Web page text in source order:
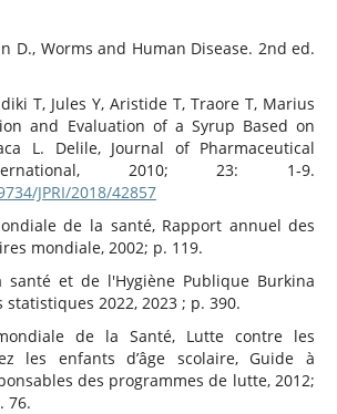
D., Worms and Human Disease. 2nd ed.
T, Jules Y, Aristide T, Traore T, Marius
and Evaluation of a Syrup Based on
L. Delile, Journal of Pharmaceutical
2010; 23: 1‑9.
JPRI/2018/42857
de la santé, Rapport annuel des
mondiale, 2002; p. 119.
et de l'Hygiène Publique Burkina
statistiques 2022, 2023 ; p. 390.
de la Santé, Lutte contre les
les enfants d’âge scolaire, Guide à
des programmes de lutte, 2012;
76.